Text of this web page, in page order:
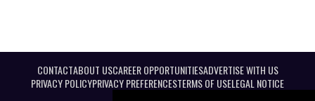
CONTACTABOUT USCAREER OPPORTUNITIESADVERTISE WITH US
PRIVACY POLICYPRIVACY PREFERENCESTERMS OF USELEGAL NOTICE